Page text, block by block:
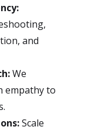
and
We
empathy to
Scale